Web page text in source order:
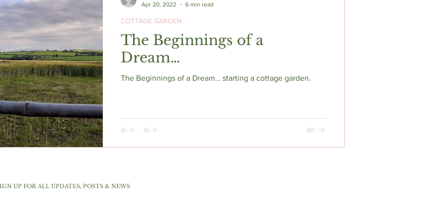
The Beginnings of a
Dream…
The Beginnings of a Dream… starting a cottage garden.
COTTAGE GARDEN
Apr 20, 2022
6 min read
UP FOR ALL UPDATES, POSTS & NEWS